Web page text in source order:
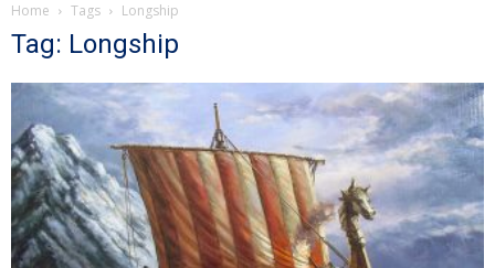
Home Tags Longship
Tag: Longship